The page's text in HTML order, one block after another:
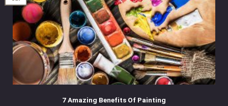
7 Amazing Benefits Of Painting